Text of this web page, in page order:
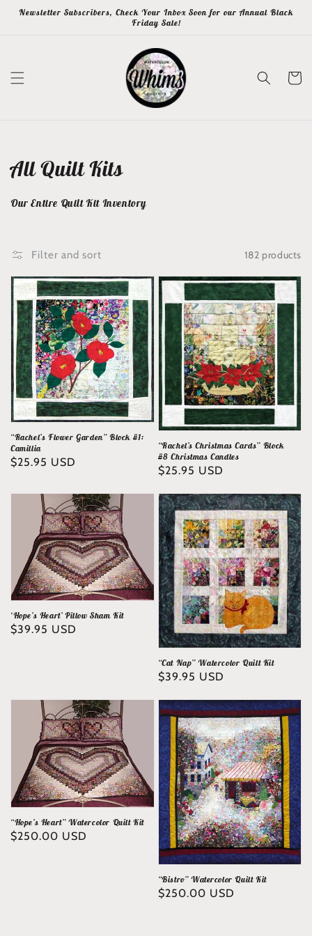
Skip to
Newsletter Subscribers, Check Your Inbox Soon for our Annual Black
Friday Sale!
Cart
Collection:
All Quilt Kits
Our Entire Quilt Kit Inventory
Filter and sort 182 products
“Rachel’s Flower Garden” Block #1:
Camillia
Regular
$25.95 USD
“Rachel’s Christmas Cards” Block
#8 Christmas Candles
Regular
$25.95 USD
‘Hope’s Heart’ Pillow Sham Kit
Regular
$39.95 USD
“Cat Nap” Watercolor Quilt Kit
Regular
$39.95 USD
“Hope’s Heart” Watercolor Quilt Kit
Regular
$250.00 USD
“Bistro” Watercolor Quilt Kit
Regular
$250.00 USD